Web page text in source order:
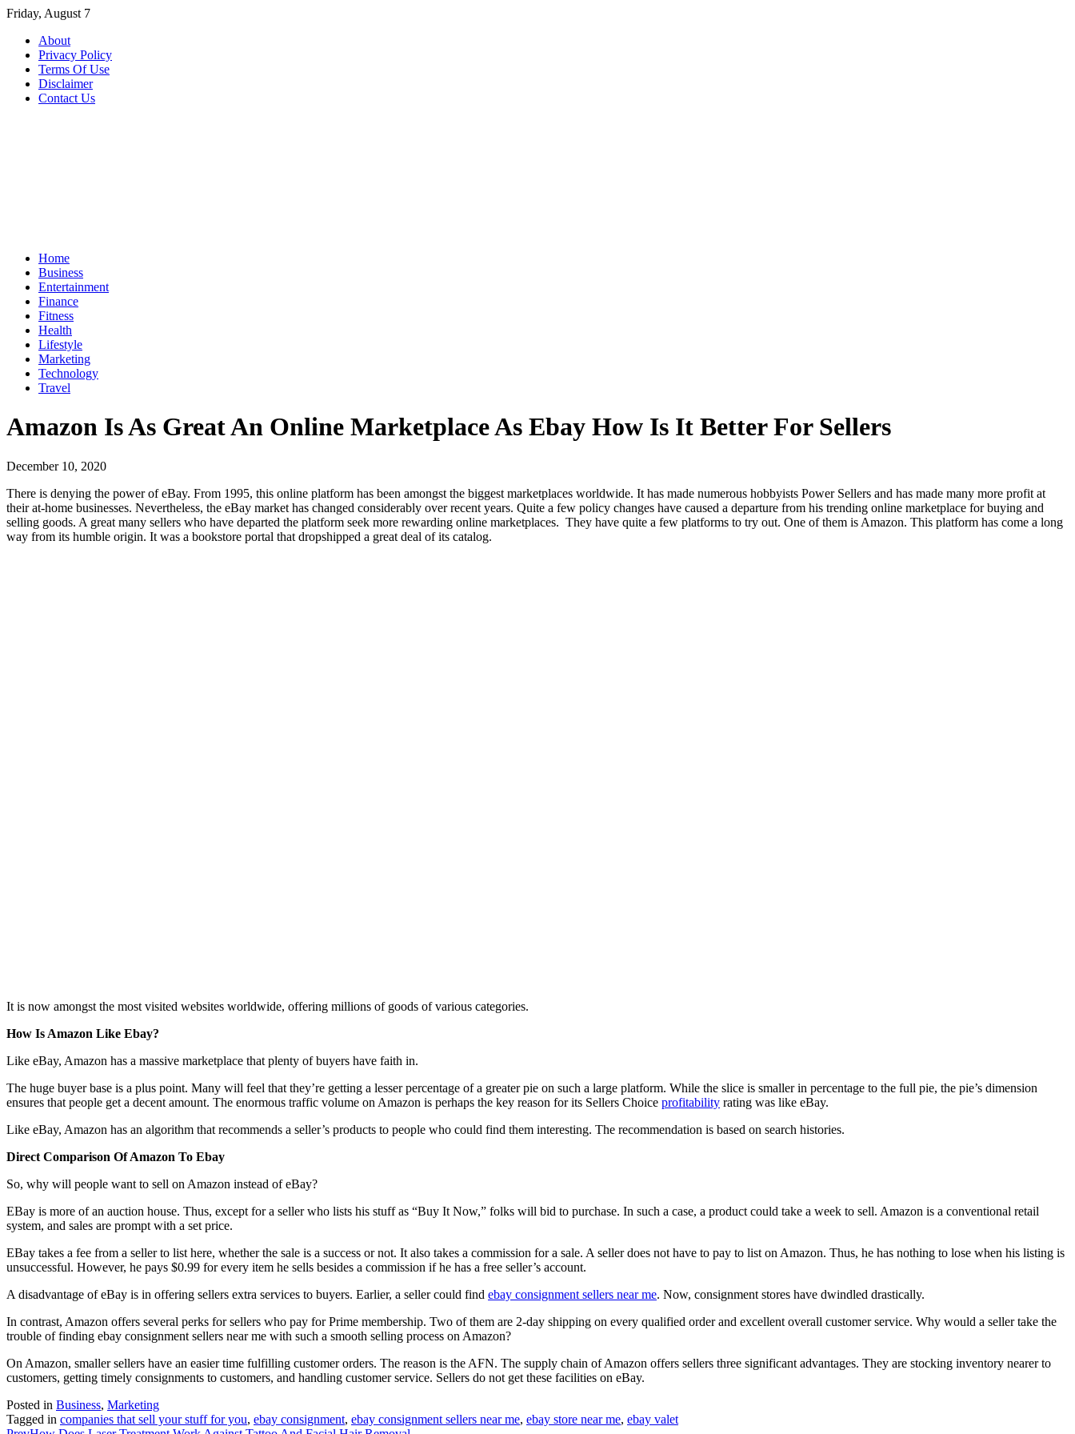
Skip
content
Friday, August 7
About
Privacy Policy
Terms Of Use
Disclaimer
Contact Us
Home
Business
Entertainment
Finance
Fitness
Health
Lifestyle
Marketing
Technology
Travel
Amazon Is As Great An Online Marketplace As Ebay How Is It Better For Sellers
December 10, 2020
There is denying the power of eBay. From 1995, this online platform has been amongst the biggest marketplaces worldwide. It has made numerous hobbyists Power Sellers and has made many more profit at
their at-home businesses. Nevertheless, the eBay market has changed considerably over recent years. Quite a few policy changes have caused a departure from his trending online marketplace for buying and
selling goods. A great many sellers who have departed the platform seek more rewarding online marketplaces. They have quite a few platforms to try out. One of them is Amazon. This platform has come a long
way from its humble origin. It was a bookstore portal that dropshipped a great deal of its catalog.
It is now amongst the most visited websites worldwide, offering millions of goods of various categories.
How Is Amazon Like Ebay?
Like eBay, Amazon has a massive marketplace that plenty of buyers have faith in.
The huge buyer base is a plus point. Many will feel that they’re getting a lesser percentage of a greater pie on such a large platform. While the slice is smaller in percentage to the full pie, the pie’s dimension
ensures that people get a decent amount. The enormous traffic volume on Amazon is perhaps the key reason for its Sellers Choice profitability rating was like eBay.
Like eBay, Amazon has an algorithm that recommends a seller’s products to people who could find them interesting. The recommendation is based on search histories.
Direct Comparison Of Amazon To Ebay
So, why will people want to sell on Amazon instead of eBay?
EBay is more of an auction house. Thus, except for a seller who lists his stuff as “Buy It Now,” folks will bid to purchase. In such a case, a product could take a week to sell. Amazon is a conventional retail
system, and sales are prompt with a set price.
EBay takes a fee from a seller to list here, whether the sale is a success or not. It also takes a commission for a sale. A seller does not have to pay to list on Amazon. Thus, he has nothing to lose when his listing is
unsuccessful. However, he pays $0.99 for every item he sells besides a commission if he has a free seller’s account.
A disadvantage of eBay is in offering sellers extra services to buyers. Earlier, a seller could find ebay consignment sellers near me. Now, consignment stores have dwindled drastically.
In contrast, Amazon offers several perks for sellers who pay for Prime membership. Two of them are 2-day shipping on every qualified order and excellent overall customer service. Why would a seller take the
trouble of finding ebay consignment sellers near me with such a smooth selling process on Amazon?
On Amazon, smaller sellers have an easier time fulfilling customer orders. The reason is the AFN. The supply chain of Amazon offers sellers three significant advantages. They are stocking inventory nearer to
customers, getting timely consignments to customers, and handling customer service. Sellers do not get these facilities on eBay.
Posted in Business, Marketing
Tagged in companies that sell your stuff for you, ebay consignment, ebay consignment sellers near me, ebay store near me, ebay valet